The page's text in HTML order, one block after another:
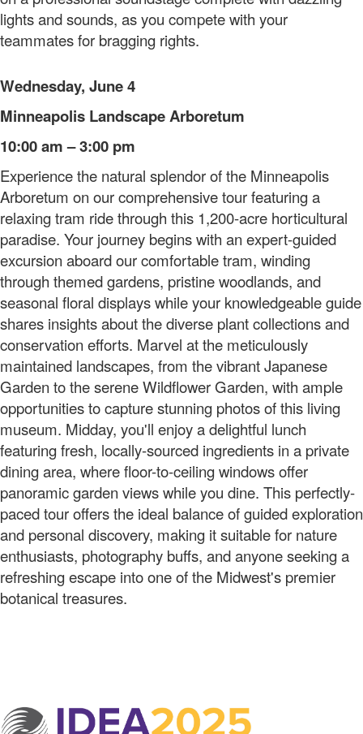
lights and sounds, as you compete with your
teammates for bragging rights.
Wednesday, June 4
Minneapolis Landscape Arboretum
10:00 am – 3:00 pm
Experience the natural splendor of the Minneapolis
Arboretum on our comprehensive tour featuring a
relaxing tram ride through this 1,200-acre horticultural
paradise. Your journey begins with an expert-guided
excursion aboard our comfortable tram, winding
through themed gardens, pristine woodlands, and
seasonal floral displays while your knowledgeable guide
shares insights about the diverse plant collections and
conservation efforts. Marvel at the meticulously
maintained landscapes, from the vibrant Japanese
Garden to the serene Wildflower Garden, with ample
opportunities to capture stunning photos of this living
museum. Midday, you'll enjoy a delightful lunch
featuring fresh, locally-sourced ingredients in a private
dining area, where floor-to-ceiling windows offer
panoramic garden views while you dine. This perfectly-
paced tour offers the ideal balance of guided exploration
and personal discovery, making it suitable for nature
enthusiasts, photography buffs, and anyone seeking a
refreshing escape into one of the Midwest's premier
botanical treasures.